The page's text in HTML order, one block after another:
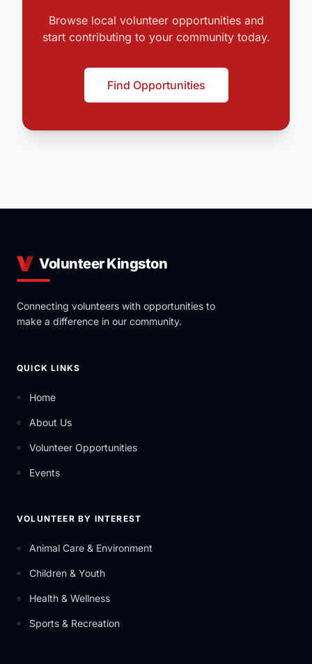
Browse local volunteer opportunities and
start contributing to your community today.
Find Opportunities
Volunteer Kingston
Connecting volunteers with opportunities to
make a difference in our community.
QUICK LINKS
Home
About Us
Volunteer Opportunities
Events
VOLUNTEER BY INTEREST
Animal Care & Environment
Children & Youth
Health & Wellness
Sports & Recreation